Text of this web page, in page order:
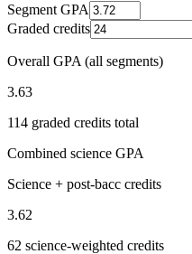
Segment GPA
Graded credits
Overall GPA (all segments)
3.63
114 graded credits total
Combined science GPA
Science + post-bacc credits
3.62
62 science-weighted credits